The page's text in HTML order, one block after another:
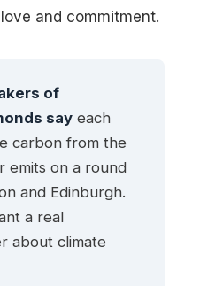
and commitment.
of
say each
carbon from the
emits on a round
and Edinburgh.
a real
about climate